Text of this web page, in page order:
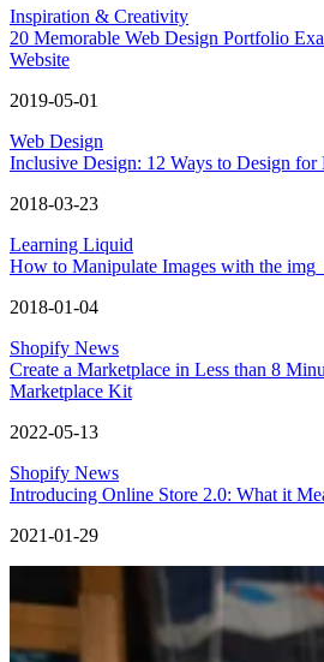
Inspiration & Creativity
20 Memorable Web Design Portfolio
Website
2019-05-01
Web Design
Inclusive Design: 12 Ways to Design for
2018-03-23
Learning Liquid
How to Manipulate Images with the
2018-01-04
Shopify News
Create a Marketplace in Less than 8
Marketplace Kit
2022-05-13
Shopify News
Introducing Online Store 2.0: What it
2021-01-29